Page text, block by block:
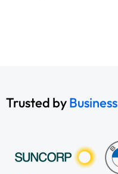
Trusted byBusiness